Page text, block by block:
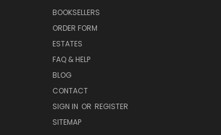
BOOKSELLERS
ORDER FORM
ESTATES
FAQ & HELP
BLOG
CONTACT
SIGN IN OR REGISTER
SITEMAP